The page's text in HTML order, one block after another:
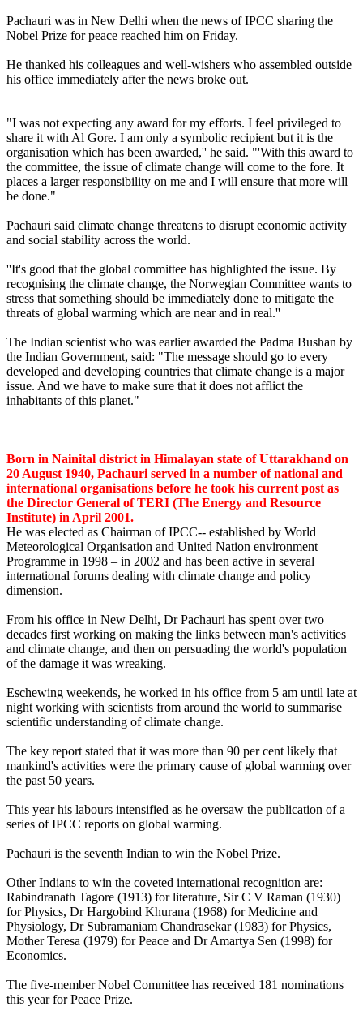
Pachauri was in New Delhi when the news of IPCC sharing the
Nobel Prize for peace reached him on Friday.
He thanked his colleagues and well-wishers who assembled outside
his office immediately after the news broke out.
"I was not expecting any award for my efforts. I feel privileged to
share it with Al Gore. I am only a symbolic recipient but it is the
organisation which has been awarded,'' he said. "'With this award to
the committee, the issue of climate change will come to the fore. It
places a larger responsibility on me and I will ensure that more will
be done."
Pachauri said climate change threatens to disrupt economic activity
and social stability across the world.
''It's good that the global committee has highlighted the issue. By
recognising the climate change, the Norwegian Committee wants to
stress that something should be immediately done to mitigate the
threats of global warming which are near and in real.''
The Indian scientist who was earlier awarded the Padma Bushan by
the Indian Government, said: "The message should go to every
developed and developing countries that climate change is a major
issue. And we have to make sure that it does not afflict the
inhabitants of this planet."
Born in Nainital district in Himalayan state of Uttarakhand on
20 August 1940, Pachauri served in a number of national and
international organisations before he took his current post as
the Director General of TERI (The Energy and Resource
Institute) in April 2001.
He was elected as Chairman of IPCC-- established by World
Meteorological Organisation and United Nation environment
Programme in 1998 – in 2002 and has been active in several
international forums dealing with climate change and policy
dimension.
From his office in New Delhi, Dr Pachauri has spent over two
decades first working on making the links between man's activities
and climate change, and then on persuading the world's population
of the damage it was wreaking.
Eschewing weekends, he worked in his office from 5 am until late at
night working with scientists from around the world to summarise
scientific understanding of climate change.
The key report stated that it was more than 90 per cent likely that
mankind's activities were the primary cause of global warming over
the past 50 years.
This year his labours intensified as he oversaw the publication of a
series of IPCC reports on global warming.
Pachauri is the seventh Indian to win the Nobel Prize.
Other Indians to win the coveted international recognition are:
Rabindranath Tagore (1913) for literature, Sir C V Raman (1930)
for Physics, Dr Hargobind Khurana (1968) for Medicine and
Physiology, Dr Subramaniam Chandrasekar (1983) for Physics,
Mother Teresa (1979) for Peace and Dr Amartya Sen (1998) for
Economics.
The five-member Nobel Committee has received 181 nominations
this year for Peace Prize.